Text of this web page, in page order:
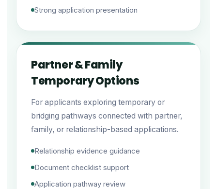
Strong application presentation
Partner & Family
Temporary Options
For applicants exploring temporary or
bridging pathways connected with partner,
family, or relationship-based applications.
Relationship evidence guidance
Document checklist support
Application pathway review